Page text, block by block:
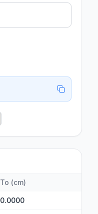
To (cm)
0.0000